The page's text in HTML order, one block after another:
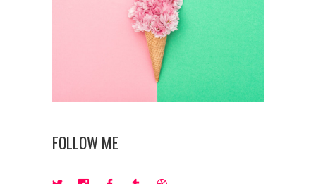
FOLLOW ME